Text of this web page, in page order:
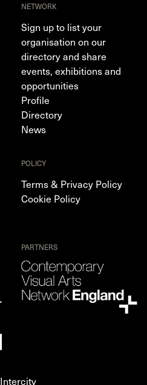
NETWORK
Sign up to list your
organisation on our
directory and share
events, exhibitions and
opportunities
Profile
Directory
News
POLICY
Terms & Privacy Policy
Cookie Policy
PARTNERS
Intercity